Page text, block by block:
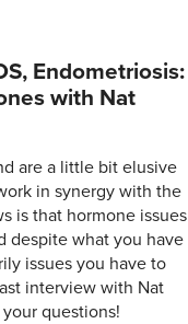
Endometriosis:
with Nat
are a little bit elusive
in synergy with the
is that hormone issues
despite what you have
issues you have to
interview with Nat
questions!